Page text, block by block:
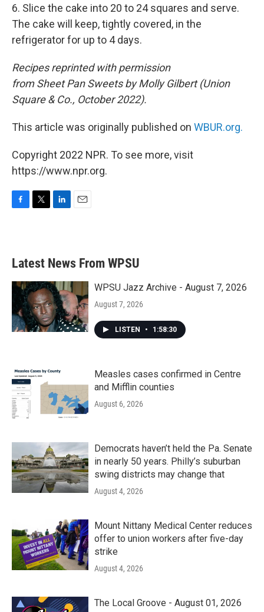
6. Slice the cake into 20 to 24 squares and serve.
The cake will keep, tightly covered, in the
refrigerator for up to 4 days.
Recipes reprinted with permission
from Sheet Pan Sweets by Molly Gilbert (‎Union
Square & Co., October 2022).
This article was originally published on WBUR.org.
Copyright 2022 NPR. To see more, visit
https://www.npr.org.
b
o
k
e
e
d
n
Latest News From WPSU
WPSU Jazz Archive - August 7, 2026
August 7, 2026
LISTEN • 1:58:30
Measles cases confirmed in Centre
and Mifflin counties
August 6, 2026
Democrats haven’t held the Pa. Senate
in nearly 50 years. Philly’s suburban
swing districts may change that
August 4, 2026
Mount Nittany Medical Center reduces
offer to union workers after five-day
strike
August 4, 2026
The Local Groove - August 01, 2026